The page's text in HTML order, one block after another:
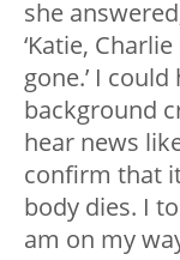
she
‘Katie,
gone.’ I
background
hear news
confirm that
body dies. I
am on my